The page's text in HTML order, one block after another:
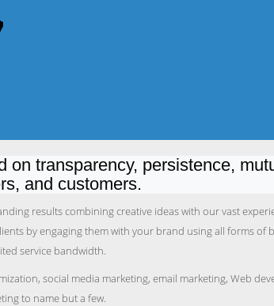
on transparency, persistence,
and customers.
results combining creative ideas with our vast
by engaging them with your brand using all forms of
service bandwidth.
social media marketing, email marketing, Web
to name but a few.